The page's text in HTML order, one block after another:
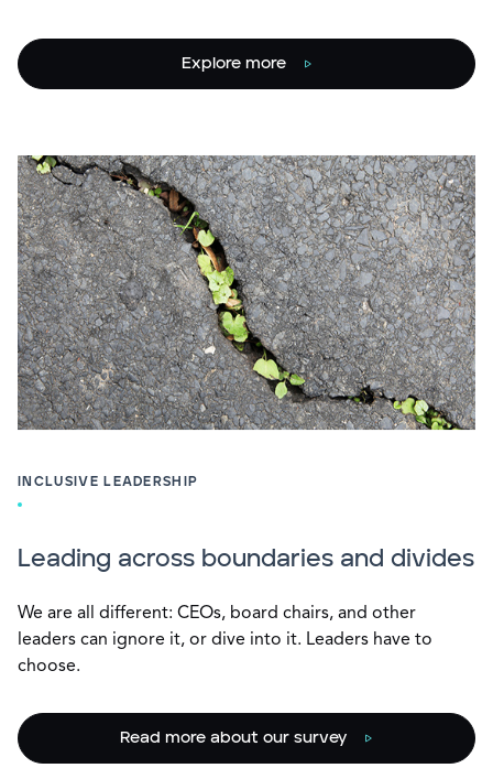
Explore more
INCLUSIVE LEADERSHIP
Leading across boundaries and divides
We are all different: CEOs, board chairs, and other
leaders can ignore it, or dive into it. Leaders have to
choose.
Read more about our survey